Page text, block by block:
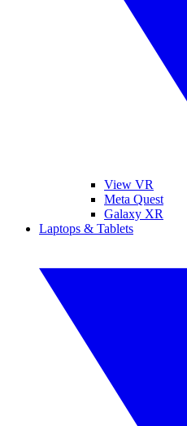
View VR
Meta Quest
Galaxy XR
Laptops & Tablets